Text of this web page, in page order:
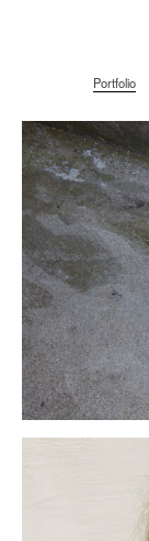
Portfolio